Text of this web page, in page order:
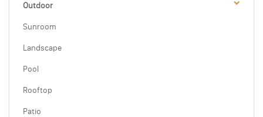
Outdoor
Sunroom
Landscape
Pool
Rooftop
Patio